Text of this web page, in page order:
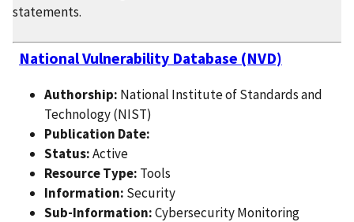
statements.
National Vulnerability Database (NVD)
Authorship: National Institute of Standards and
Technology (NIST)
Publication Date:
Status:Active
Resource Type: Tools
Information: Security
Sub-Information:Cybersecurity Monitoring